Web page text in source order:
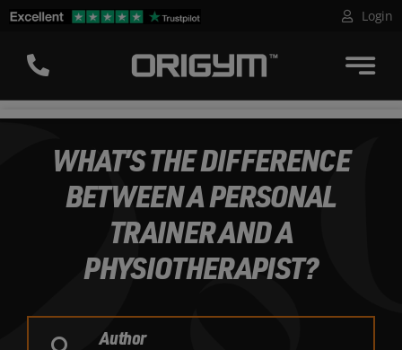
Skip
content
Login
WHAT’S THE DIFFERENCE
BETWEEN A PERSONAL
TRAINER AND A
PHYSIOTHERAPIST?
Author